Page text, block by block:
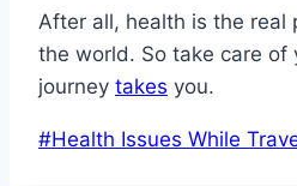
After all, health is the real
the world. So take care
journey takes you.
Post
#Health Issues While